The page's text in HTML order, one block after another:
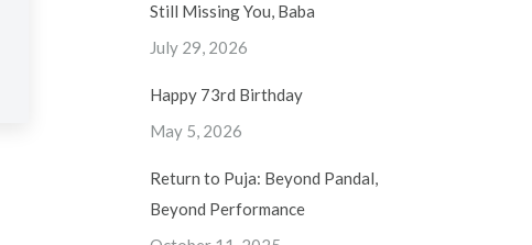
Still Missing You, Baba
July 29, 2026
Happy 73rd Birthday
May 5, 2026
Return to Puja: Beyond Pandal,
Beyond Performance